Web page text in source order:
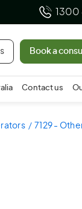
Book a
Contact us
7129 -